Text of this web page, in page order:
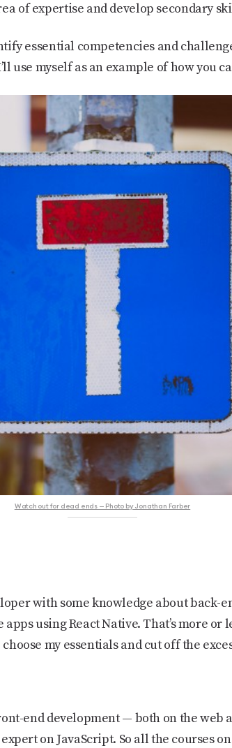
of expertise and develop secondary
essential competencies and
use myself as an example of how you
Watch out for dead ends — Photo by Jonathan Farber
with some knowledge about back-
using React Native. That’s more or
my essentials and cut off the
end development — both on the
on JavaScript. So all the courses